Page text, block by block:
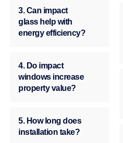
3. Can impact
glass help with
energy efficiency?
4. Do impact
windows increase
property value?
5. How long does
installation take?